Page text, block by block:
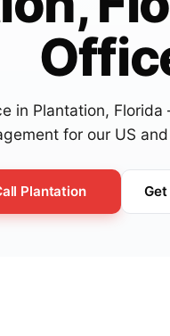
in Plantation,
for our US
Plantation